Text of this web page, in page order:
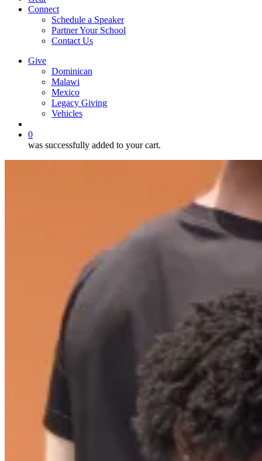
Connect
Schedule a Speaker
Partner Your School
Contact Us
Give
Dominican
Malawi
Mexico
Legacy Giving
Vehicles
0
was successfully added to your cart.